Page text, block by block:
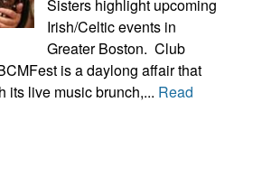
Sisters highlight upcoming
Irish/Celtic events in
Greater Boston. Club
is a daylong affair that
its live music brunch,... Read